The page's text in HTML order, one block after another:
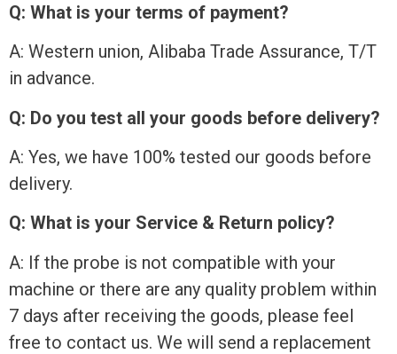
Q: What is your terms of payment?
A: Western union, Alibaba Trade Assurance, T/T
in advance.
Q: Do you test all your goods before delivery?
A: Yes, we have 100% tested our goods before
delivery.
Q: What is your Service & Return policy?
A: If the probe is not compatible with your
machine or there are any quality problem within
7 days after receiving the goods, please feel
free to contact us. We will send a replacement